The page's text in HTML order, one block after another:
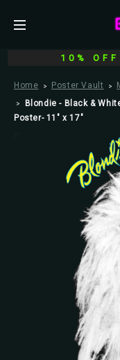
10%
Home Poster Vault
Blondie - Black &
Poster- 11" x 17"